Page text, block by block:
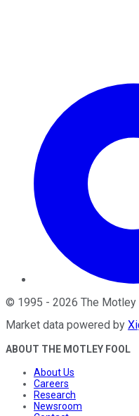
© 1995 - 2026 The Motley
Market data powered by
ABOUT THE MOTLEY FOOL
About Us
Careers
Research
Newsroom